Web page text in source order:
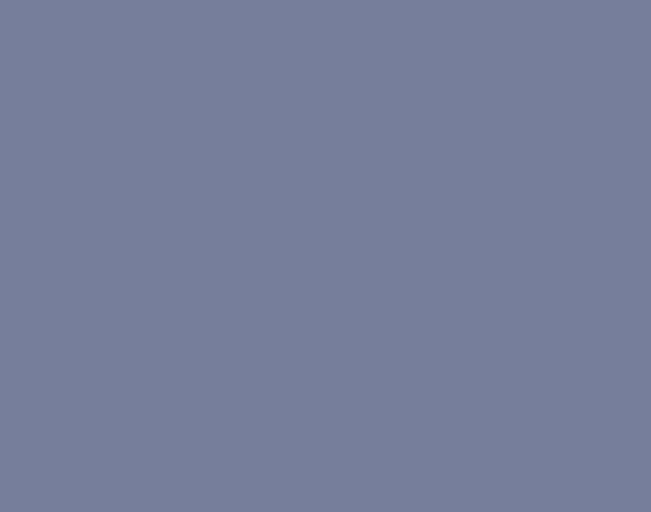
| https://www.youtube.com/
| https://www.youtube.com/
the Stars – YouTube | https://www.youtube.com/
(2000) [Archive of Our Own] | https://archiveofourown.org/
– Wynonna Earp (TV) [Archive of Our Own]
– Wynonna Earp (TV) [Archive of Our Own] | https://archiveofourown.org/
and what’s a dream?) – Chapter 1, by wreck_jroth_club – The 100 (TV)
of Our Own] | https://archiveofourown.org/
– Wives and Daughters – Elizabeth Gaskell [Archive of Our Own]
to Me (TV) [Archive of Our Own]
(TV) [Archive of Our Own]
(US TV) [Archive of Our Own]
LiveJournal
Repshus